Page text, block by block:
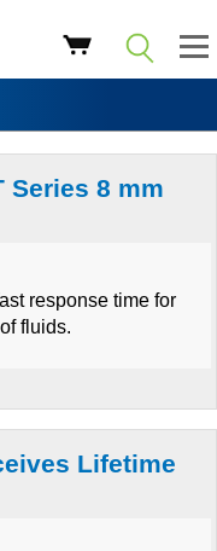
Series 8 mm
response time for
fluids.
New ST Series 8 mm
Lifetime